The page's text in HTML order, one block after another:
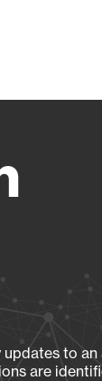
updates to
are